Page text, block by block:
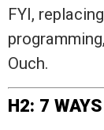
FYI,
Ouch.
H2: 7